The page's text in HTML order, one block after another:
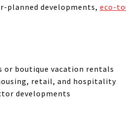
planned developments, eco-
or boutique vacation rentals
retail, and hospitality
developments